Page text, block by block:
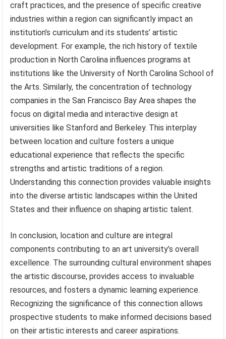
craft practices, and the presence of specific creative
industries within a region can significantly impact an
institution’s curriculum and its students’ artistic
development. For example, the rich history of textile
production in North Carolina influences programs at
institutions like the University of North Carolina School of
the Arts. Similarly, the concentration of technology
companies in the San Francisco Bay Area shapes the
focus on digital media and interactive design at
universities like Stanford and Berkeley. This interplay
between location and culture fosters a unique
educational experience that reflects the specific
strengths and artistic traditions of a region.
Understanding this connection provides valuable insights
into the diverse artistic landscapes within the United
States and their influence on shaping artistic talent.
In conclusion, location and culture are integral
components contributing to an art university’s overall
excellence. The surrounding cultural environment shapes
the artistic discourse, provides access to invaluable
resources, and fosters a dynamic learning experience.
Recognizing the significance of this connection allows
prospective students to make informed decisions based
on their artistic interests and career aspirations.